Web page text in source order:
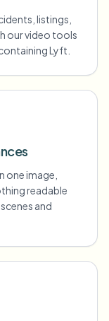
listings,
our video tools
Lyft.
one image,
readable
and